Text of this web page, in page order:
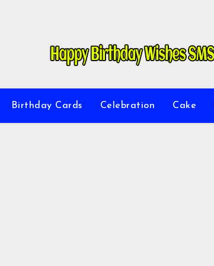
Birthday Cards Celebration Cake